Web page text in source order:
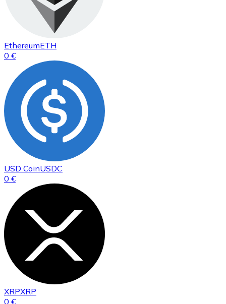
EthereumETH
0 €
USD CoinUSDC
0 €
XRPXRP
0 €